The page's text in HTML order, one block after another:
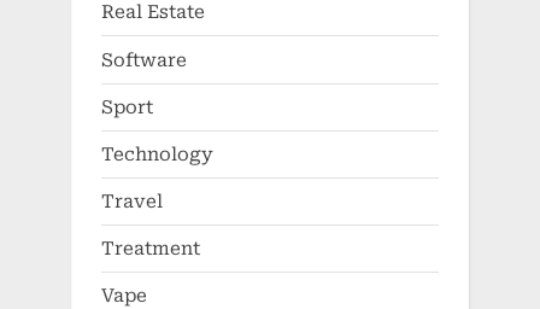
Real Estate
Software
Sport
Technology
Travel
Treatment
Vape